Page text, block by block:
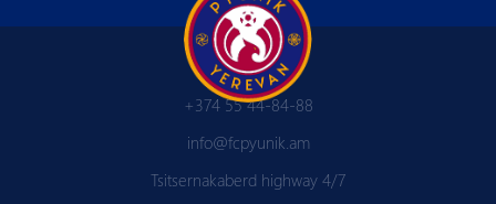
+374 55 44-84-88
info@fcpyunik.am
Tsitsernakaberd highway 4/7